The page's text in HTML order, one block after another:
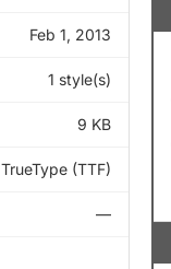
Feb 1, 2013
1 style(s)
9 KB
TrueType (TTF)
—